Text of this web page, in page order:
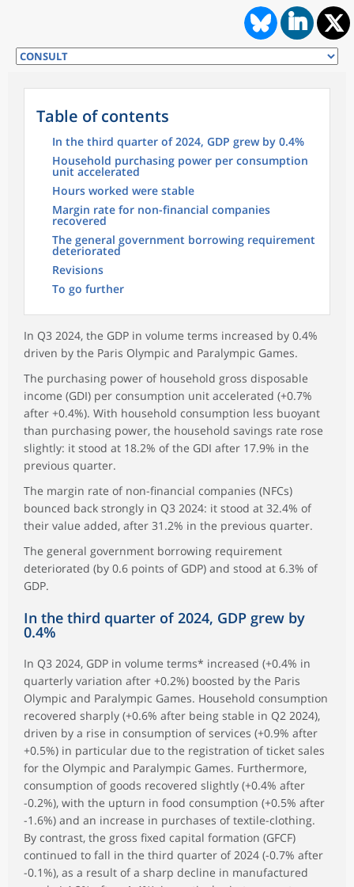
Table of contents
In the third quarter of 2024, GDP grew by 0.4%
Household purchasing power per consumption
unit accelerated
Hours worked were stable
Margin rate for non-financial companies
recovered
The general government borrowing requirement
deteriorated
Revisions
To go further
In Q3 2024, the GDP in volume terms increased by 0.4%
driven by the Paris Olympic and Paralympic Games.
The purchasing power of household gross disposable
income (GDI) per consumption unit accelerated (+0.7%
after +0.4%). With household consumption less buoyant
than purchasing power, the household savings rate rose
slightly: it stood at 18.2% of the GDI after 17.9% in the
previous quarter.
The margin rate of non-financial companies (NFCs)
bounced back strongly in Q3 2024: it stood at 32.4% of
their value added, after 31.2% in the previous quarter.
The general government borrowing requirement
deteriorated (by 0.6 points of GDP) and stood at 6.3% of
GDP.
In the third quarter of 2024, GDP grew by
0.4%
In Q3 2024, GDP in volume terms* increased (+0.4% in
quarterly variation after +0.2%) boosted by the Paris
Olympic and Paralympic Games. Household consumption
recovered sharply (+0.6% after being stable in Q2 2024),
driven by a rise in consumption of services (+0.9% after
+0.5%) in particular due to the registration of ticket sales
for the Olympic and Paralympic Games. Furthermore,
consumption of goods recovered slightly (+0.4% after
-0.2%), with the upturn in food consumption (+0.5% after
-1.6%) and an increase in purchases of textile-clothing.
By contrast, the gross fixed capital formation (GFCF)
continued to fall in the third quarter of 2024 (-0.7% after
-0.1%), as a result of a sharp decline in manufactured